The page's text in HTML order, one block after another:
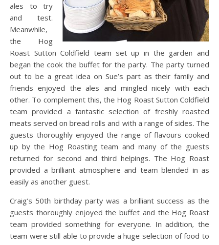
ales to try
and test.
Meanwhile,
the Hog
Roast Sutton Coldfield team set up in the garden and
began the cook the buffet for the party. The party turned
out to be a great idea on Sue’s part as their family and
friends enjoyed the ales and mingled nicely with each
other. To complement this, the Hog Roast Sutton Coldfield
team provided a fantastic selection of freshly roasted
meats served on bread rolls and with a range of sides. The
guests thoroughly enjoyed the range of flavours cooked
up by the Hog Roasting team and many of the guests
returned for second and third helpings. The Hog Roast
provided a brilliant atmosphere and team blended in as
easily as another guest.
Craig’s 50th birthday party was a brilliant success as the
guests thoroughly enjoyed the buffet and the Hog Roast
team provided something for everyone. In addition, the
team were still able to provide a huge selection of food to